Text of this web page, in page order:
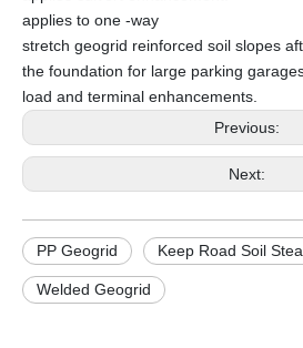
applies to one -way
stretch geogrid reinforced soil slopes
the foundation for large parking
load and terminal enhancements.
Previous:
Next:
PP Geogrid Keep Road Soil
Welded Geogrid